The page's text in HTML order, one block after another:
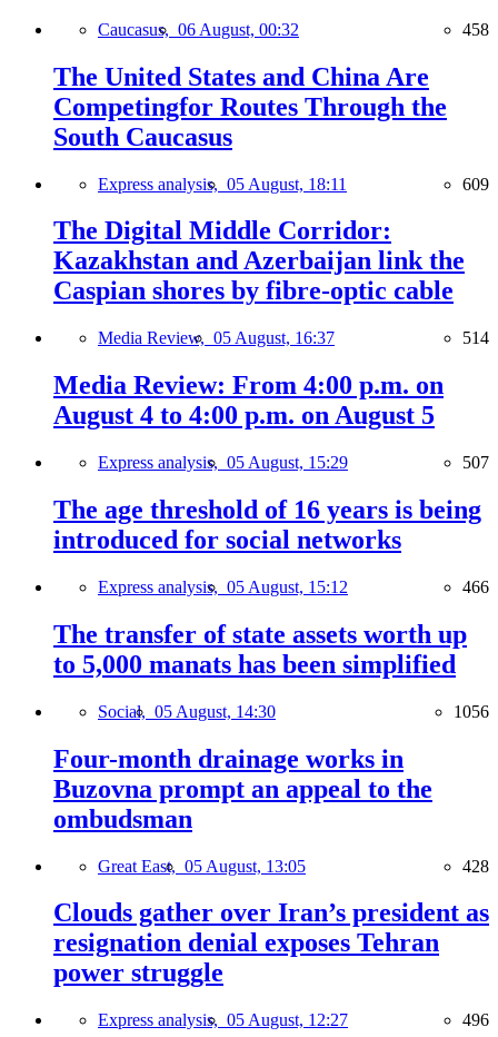
Caucasus, 06 August, 00:32 458
The United States and China Are
Competingfor Routes Through the
South Caucasus
Express analysis, 05 August, 18:11 609
The Digital Middle Corridor:
Kazakhstan and Azerbaijan link the
Caspian shores by fibre-optic cable
Media Review, 05 August, 16:37 514
Media Review: From 4:00 p.m. on
August 4 to 4:00 p.m. on August 5
Express analysis, 05 August, 15:29 507
The age threshold of 16 years is being
introduced for social networks
Express analysis, 05 August, 15:12 466
The transfer of state assets worth up
to 5,000 manats has been simplified
Social, 05 August, 14:30 1056
Four-month drainage works in
Buzovna prompt an appeal to the
ombudsman
Great East, 05 August, 13:05 428
Clouds gather over Iran’s president as
resignation denial exposes Tehran
power struggle
Express analysis, 05 August, 12:27 496